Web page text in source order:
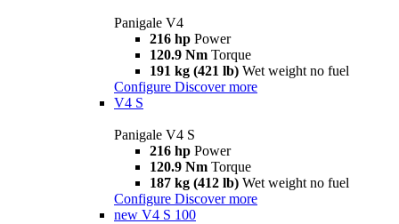
Panigale V4
216 hp Power
120.9 Nm Torque
191 kg (421 lb) Wet weight no fuel
Configure Discover more
V4 S
Panigale V4 S
216 hp Power
120.9 Nm Torque
187 kg (412 lb) Wet weight no fuel
Configure Discover more
new V4 S 100